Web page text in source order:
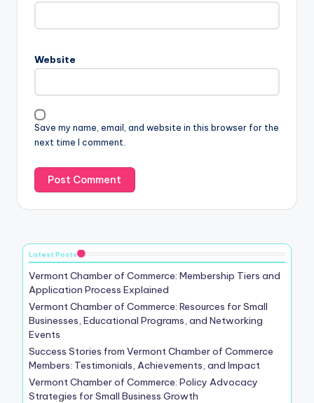
Website
Save my name, email, and website in this browser for the
next time I comment.
Latest Posts
Vermont Chamber of Commerce: Membership Tiers and
Application Process Explained
Vermont Chamber of Commerce: Resources for Small
Businesses, Educational Programs, and Networking
Events
Success Stories from Vermont Chamber of Commerce
Members: Testimonials, Achievements, and Impact
Vermont Chamber of Commerce: Policy Advocacy
Strategies for Small Business Growth